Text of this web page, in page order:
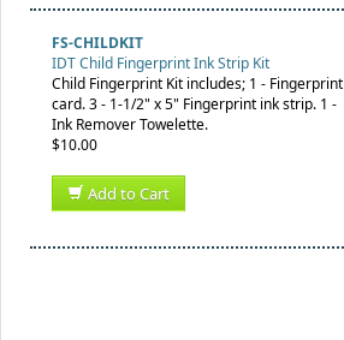
FS-CHILDKIT
IDT Child Fingerprint Ink Strip Kit
Child Fingerprint Kit includes; 1 - Fingerprint
card. 3 - 1-1/2" x 5" Fingerprint ink strip. 1 -
Ink Remover Towelette.
$10.00
Add to Cart